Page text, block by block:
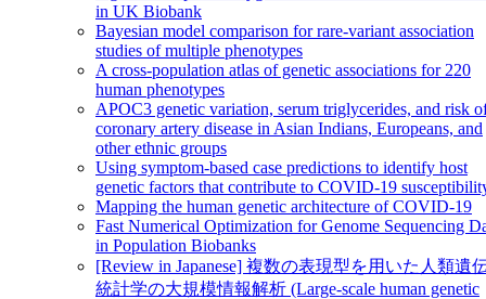
in UK Biobank
Bayesian model comparison for rare-variant association
studies of multiple phenotypes
A cross-population atlas of genetic associations for 220
human phenotypes
APOC3 genetic variation, serum triglycerides, and risk
coronary artery disease in Asian Indians, Europeans, and
other ethnic groups
Using symptom-based case predictions to identify host
genetic factors that contribute to COVID-19
Mapping the human genetic architecture of COVID-19
Fast Numerical Optimization for Genome Sequencing
in Population Biobanks
[Review in Japanese] 複数の表現型を用いた人類遺
統計学の大規模情報解析 (Large-scale human genetic